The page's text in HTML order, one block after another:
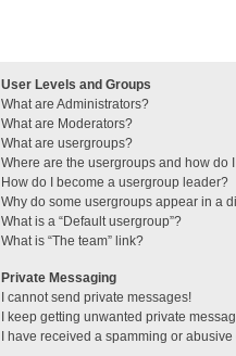
User Levels and Groups
What are Administrators?
What are Moderators?
What are usergroups?
Where are the usergroups and how do
How do I become a usergroup leader?
Why do some usergroups appear in a
What is a “Default usergroup”?
What is “The team” link?
Private Messaging
I cannot send private messages!
I keep getting unwanted private
I have received a spamming or